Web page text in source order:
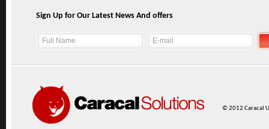
Sign Up for Our Latest News And offers
© 2012 Caracal